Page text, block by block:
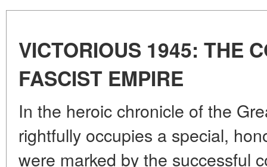
VICTORIOUS 1945: THE
FASCIST EMPIRE
In the heroic chronicle of the
rightfully occupies a special,
were marked by the successful